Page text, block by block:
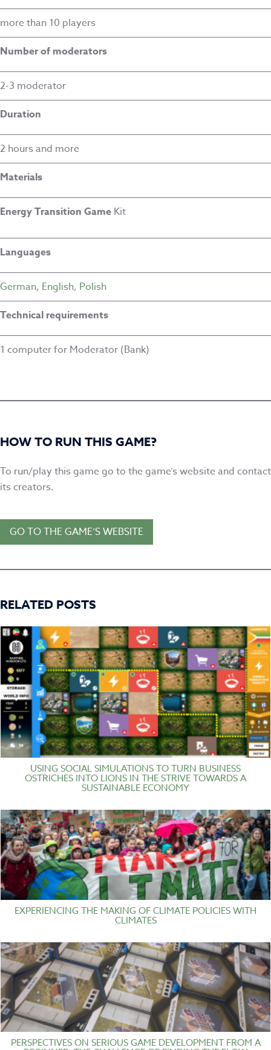
more than 10 players
Number of moderators
2-3 moderator
Duration
2 hours and more
Materials
Energy Transition Game Kit
Languages
German, English, Polish
Technical requirements
1 computer for Moderator (Bank)
HOW TO RUN THIS GAME?
To run/play this game go to the game’s website and contact
its creators.
GO TO THE GAME’S WEBSITE
RELATED POSTS
USING SOCIAL SIMULATIONS TO TURN BUSINESS
OSTRICHES INTO LIONS IN THE STRIVE TOWARDS A
SUSTAINABLE ECONOMY
EXPERIENCING THE MAKING OF CLIMATE POLICIES WITH
CLIMATES
PERSPECTIVES ON SERIOUS GAME DEVELOPMENT FROM A